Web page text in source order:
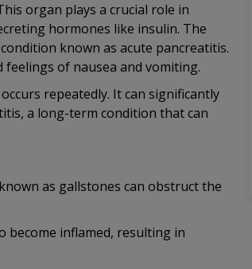
organ plays a crucial role in
hormones like insulin. The
known as acute pancreatitis.
of nausea and vomiting.
repeatedly. It can significantly
a long-term condition that can
as gallstones can obstruct the
become inflamed, resulting in